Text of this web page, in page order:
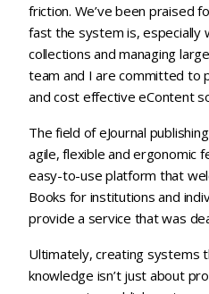
friction. We’ve been praised
fast the system is, especially
collections and managing
team and I are committed to
and cost effective eContent
The field of eJournal
agile, flexible and ergonomic
easy-to-use platform that
Books for institutions and
provide a service that was
Ultimately, creating systems
knowledge isn’t just about